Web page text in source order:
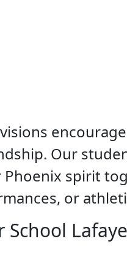
Our
spirit
or
School